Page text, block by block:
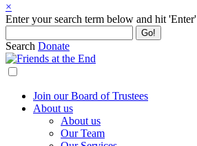
×
Search
Enter your search term below and hit 'Enter'
Search Donate
Join our Board of Trustees
About us
About us
Our Team